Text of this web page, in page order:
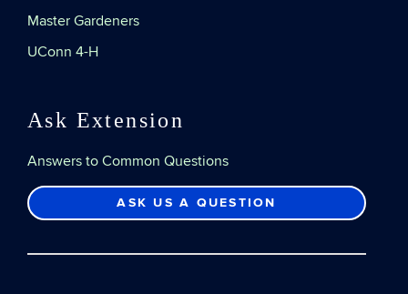
Master Gardeners
UConn 4-H
Ask Extension
Answers to Common Questions
ASK US A QUESTION